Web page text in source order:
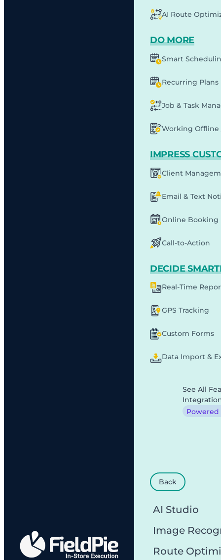
AI Route
DO MORE
Smart
Recurring Plans
Job & Task
Working Offline
IMPRESS
Client
Email & Text
Online Booking
Call-to-Action
DECIDE
Real-Time
GPS Tracking
Custom Forms
Data Import &
See All
Powered
Back
AI Studio
Image
Route